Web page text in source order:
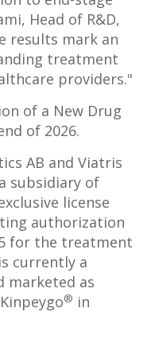
Head of R&D,
results mark an
treatment
providers."
of a New Drug
of 2026.
AB and Viatris
subsidiary of
license
authorization
for the treatment
currently a
marketed as
® in